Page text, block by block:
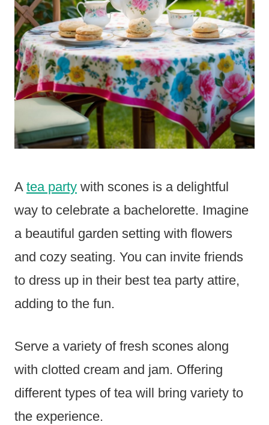
A tea party with scones is a delightful
way to celebrate a bachelorette. Imagine
a beautiful garden setting with flowers
and cozy seating. You can invite friends
to dress up in their best tea party attire,
adding to the fun.
Serve a variety of fresh scones along
with clotted cream and jam. Offering
different types of tea will bring variety to
the experience.